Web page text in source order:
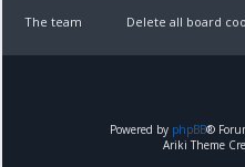
The team Delete all board
Powered by phpBB®
Ariki Theme